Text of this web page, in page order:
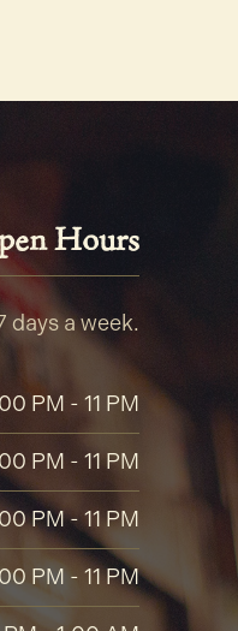
Hours
days a week.
PM - 11 PM
PM - 11 PM
PM - 11 PM
PM - 11 PM